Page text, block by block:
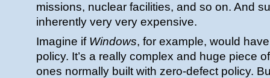
missions, nuclear facilities, and so on. And
inherently very very expensive.
Imagine if Windows, for example, would
policy. It’s a really complex and huge piece
ones normally built with zero-defect policy.